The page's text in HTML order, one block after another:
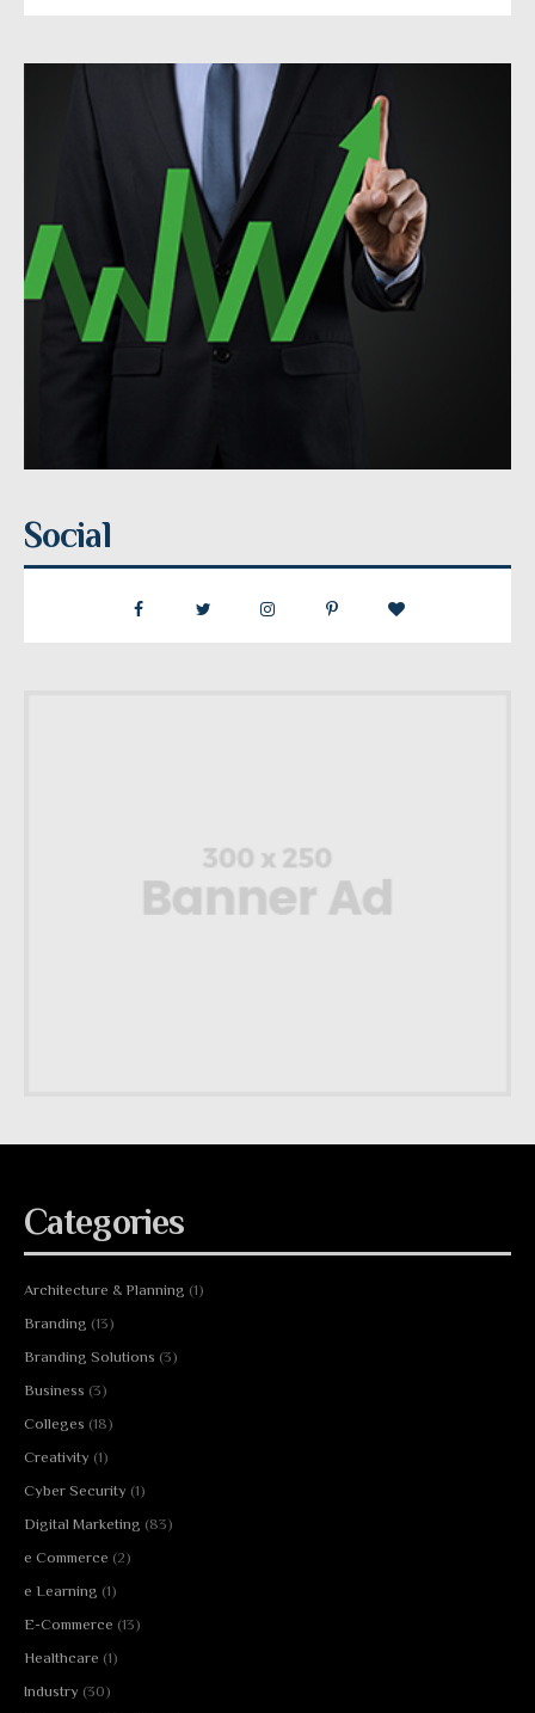
Social
Categories
Architecture & Planning (1)
Branding (13)
Branding Solutions (3)
Business (3)
Colleges (18)
Creativity (1)
Cyber Security (1)
Digital Marketing (83)
e Commerce (2)
e Learning (1)
E-Commerce (13)
Healthcare (1)
Industry (30)